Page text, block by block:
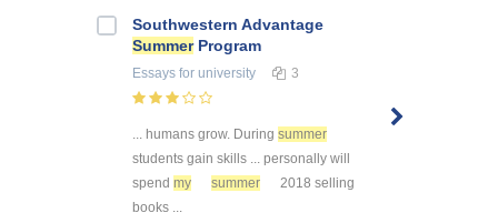
Southwestern Advantage
SummerProgram
Essays for university 3
... humans grow. During summer
students gain skills ... personally will
spend my summer
2018 selling
books ...